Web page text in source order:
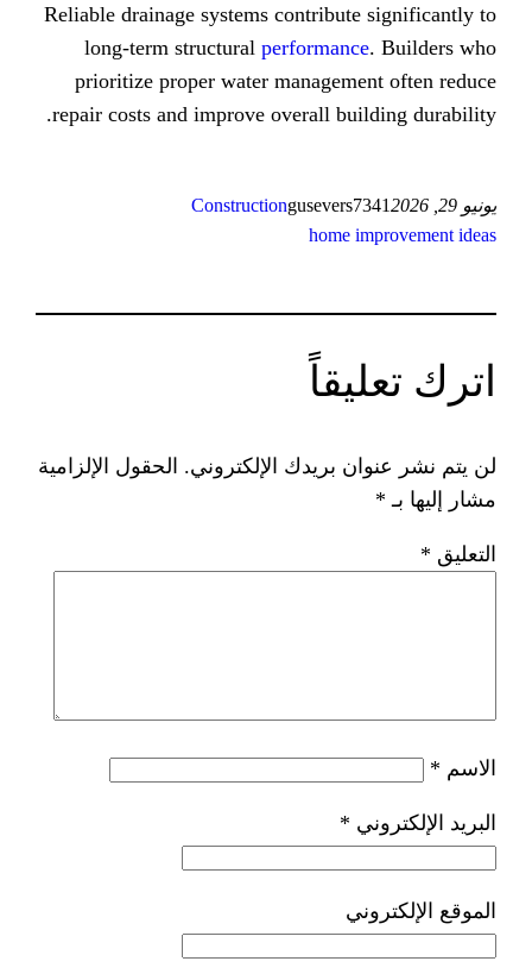
Reliable drainage systems
long-term structural
prioritize proper water
repair costs аnd improve оverall
Construction
home
بريدك الإلكتروني. الحقول الإلزامية